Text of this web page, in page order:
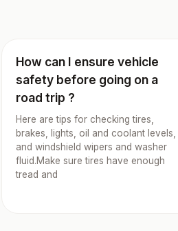
How can I ensure vehicle
safety before going on a
road trip ?
Here are tips for checking tires,
brakes, lights, oil and coolant levels,
and windshield wipers and washer
fluid.Make sure tires have enough
tread and